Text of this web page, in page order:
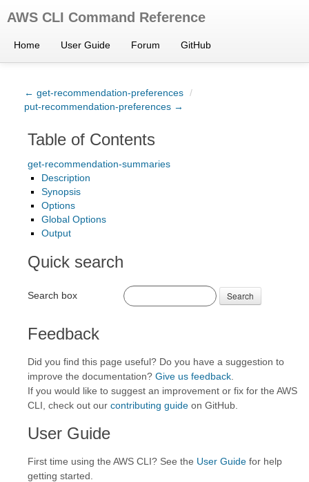
AWS CLI Command Reference
Home User Guide Forum GitHub
← get-recommendation-preferences /
put-recommendation-preferences →
Table of Contents
get-recommendation-summaries
Description
Synopsis
Options
Global Options
Output
Quick search
Search box Search
Feedback
Did you find this page useful? Do you have a suggestion to
improve the documentation? Give us feedback
If you would like to suggest an improvement or fix for the AWS
CLI, check out our contributing guide on GitHub.
User Guide
First time using the AWS CLI? See the User Guide for help
getting started.